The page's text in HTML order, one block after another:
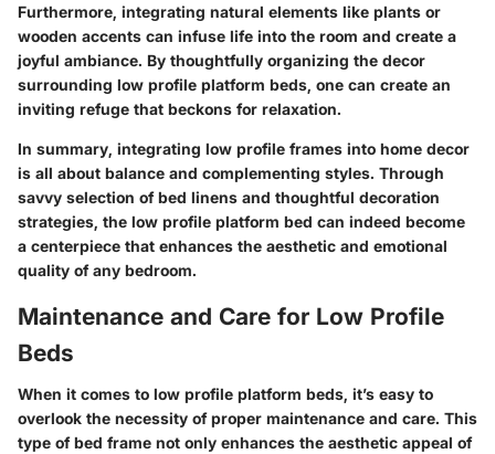
Furthermore, integrating natural elements like plants or
wooden accents can infuse life into the room and create a
joyful ambiance. By thoughtfully organizing the decor
surrounding low profile platform beds, one can create an
inviting refuge that beckons for relaxation.
In summary, integrating low profile frames into home decor
is all about balance and complementing styles. Through
savvy selection of bed linens and thoughtful decoration
strategies, the low profile platform bed can indeed become
a centerpiece that enhances the aesthetic and emotional
quality of any bedroom.
Maintenance and Care for Low Profile
Beds
When it comes to low profile platform beds, it’s easy to
overlook the necessity of proper maintenance and care. This
type of bed frame not only enhances the aesthetic appeal of